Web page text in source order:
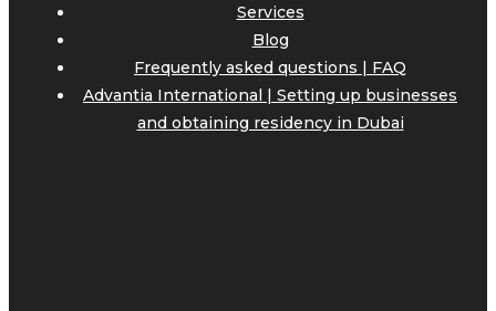
Services
Blog
Frequently asked questions | FAQ
Advantia International | Setting up businesses
and obtaining residency in Dubai